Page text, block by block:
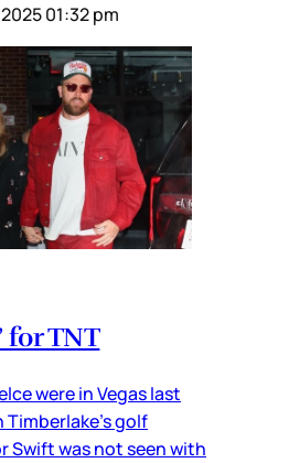
01:32 pm
for TNT
were in Vegas last
golf
Swift was not seen with